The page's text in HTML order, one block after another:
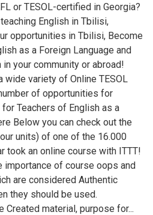
or TESOL-certified in Georgia?
English in Tbilisi,
opportunities in Tbilisi, Become
as a Foreign Language and
your community or abroad!
wide variety of Online TESOL
of opportunities for
for Teachers of English as a
Below you can check out the
units) of one of the 16.000
took an online course with ITTT!
importance of course oops and
are considered Authentic
they should be used.
Created material, purpose for...